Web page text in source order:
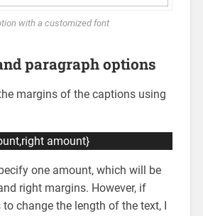
with a customized font
paragraph options
margins of the captions using
amount}
one amount, which will be
right margins. However, if
change the length of the text, I